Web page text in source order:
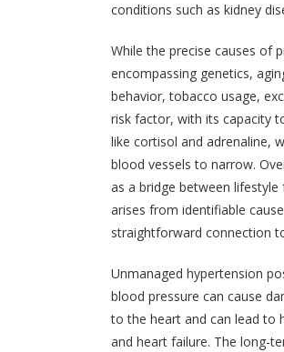
conditions such as kidney
While the precise causes of
encompassing genetics,
behavior, tobacco usage,
risk factor, with its capacity
like cortisol and adrenaline,
blood vessels to narrow.
as a bridge between
arises from identifiable
straightforward connection
Unmanaged hypertension
blood pressure can cause
to the heart and can lead to
and heart failure. The long-